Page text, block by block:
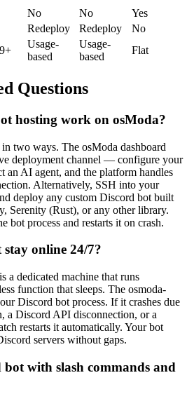
No No
Yes
Redeploy Redeploy
No
Usage-
based
Usage-
based
Flat
Questions
hosting work on osModa?
two ways. The osModa dashboard
deployment channel — configure your
an AI agent, and the platform handles
Alternatively, SSH into your
deploy any custom Discord bot built
Serenity (Rust), or any other library.
bot process and restarts it on crash.
online 24/7?
a dedicated machine that runs
function that sleeps. The osmoda-
Discord bot process. If it crashes due
a Discord API disconnection, or a
restarts it automatically. Your bot
servers without gaps.
with slash commands and